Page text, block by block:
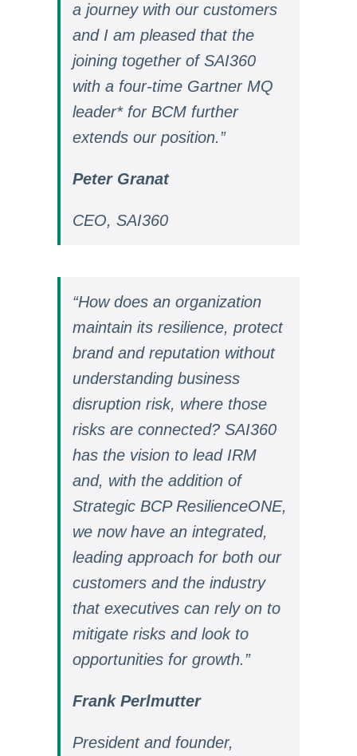
a journey with our customers
and I am pleased that the
joining together of SAI360
with a four-time Gartner MQ
leader* for BCM further
extends our position.”
Peter Granat
CEO, SAI360
“How does an organization
maintain its resilience, protect
brand and reputation without
understanding business
disruption risk, where those
risks are connected? SAI360
has the vision to lead IRM
and, with the addition of
Strategic BCP ResilienceONE,
we now have an integrated,
leading approach for both our
customers and the industry
that executives can rely on to
mitigate risks and look to
opportunities for growth.”
Frank Perlmutter
President and founder,